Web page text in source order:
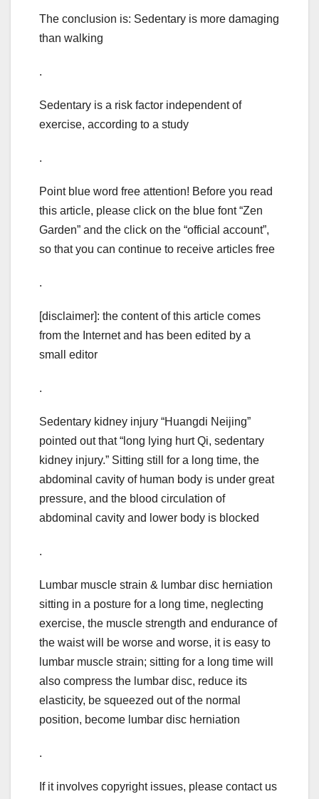
The conclusion is: Sedentary is more damaging
than walking
.
Sedentary is a risk factor independent of
exercise, according to a study
.
Point blue word free attention! Before you read
this article, please click on the blue font “Zen
Garden” and the click on the “official account”,
so that you can continue to receive articles free
.
[disclaimer]: the content of this article comes
from the Internet and has been edited by a
small editor
.
Sedentary kidney injury “Huangdi Neijing”
pointed out that “long lying hurt Qi, sedentary
kidney injury.” Sitting still for a long time, the
abdominal cavity of human body is under great
pressure, and the blood circulation of
abdominal cavity and lower body is blocked
.
Lumbar muscle strain & lumbar disc herniation
sitting in a posture for a long time, neglecting
exercise, the muscle strength and endurance of
the waist will be worse and worse, it is easy to
lumbar muscle strain; sitting for a long time will
also compress the lumbar disc, reduce its
elasticity, be squeezed out of the normal
position, become lumbar disc herniation
.
If it involves copyright issues, please contact us